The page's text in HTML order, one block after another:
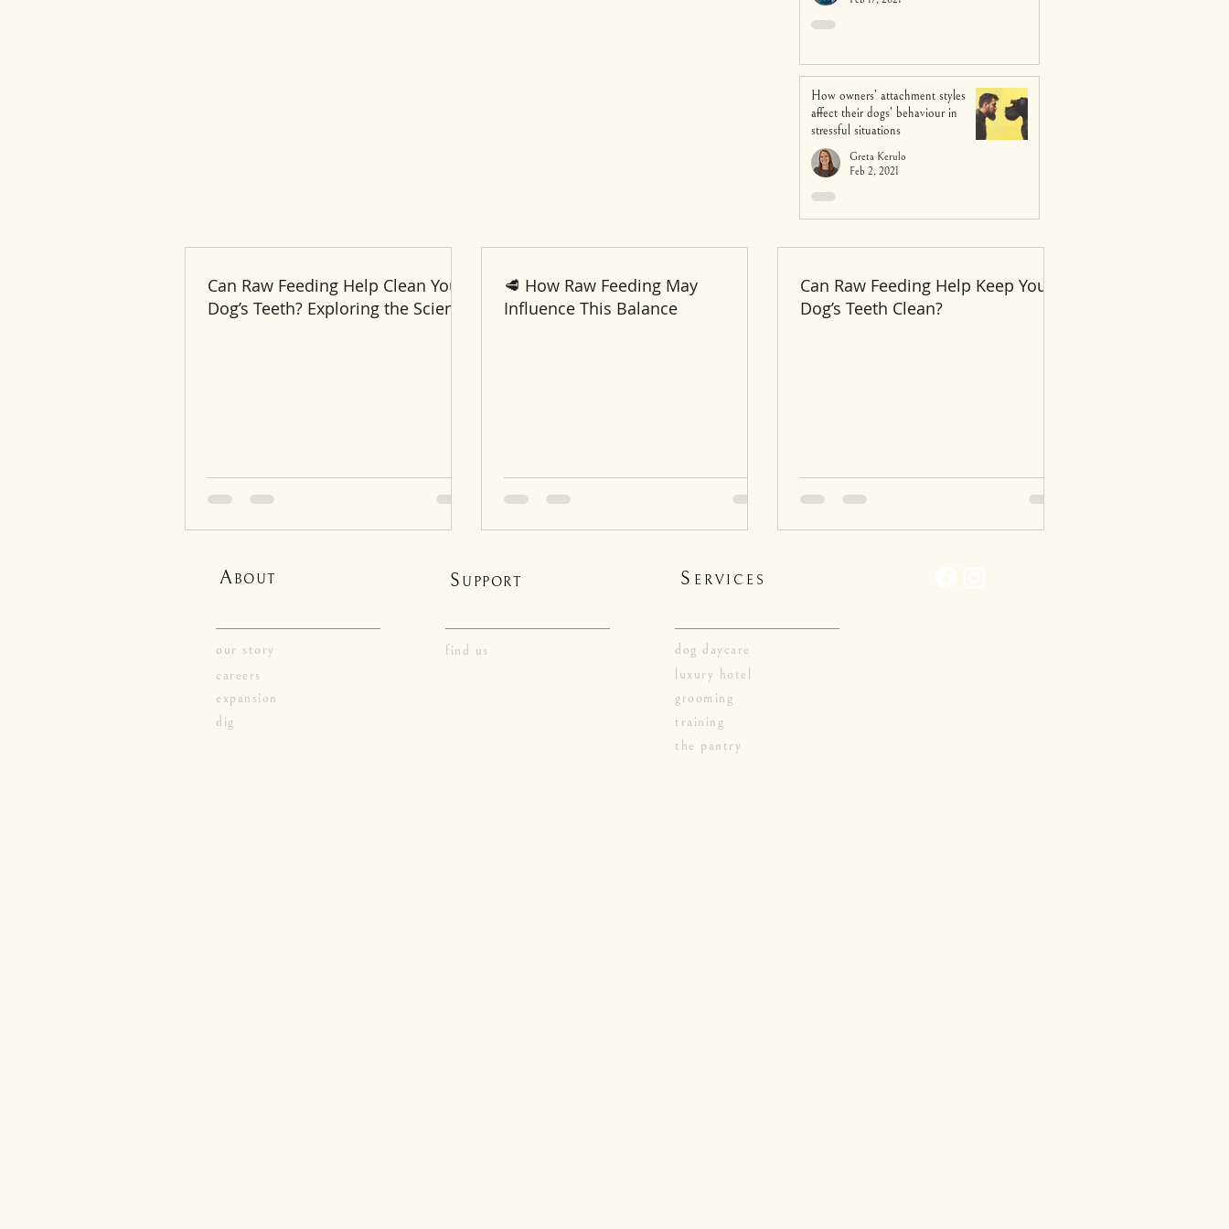
How owners’ attachment styles
affect their dogs’ behaviour in
stressful situations
Greta Kerulo
Feb 2, 2021
Recent Posts
Can Raw Feeding Help Clean Your
Dog’s Teeth? Exploring the Science
🥩 How Raw Feeding May
Influence This Balance
Can Raw Feeding Help Keep Your
Dog’s Teeth Clean?
ABOUT
our story
S UPPORT
find us
careers
expansion
dig
S ERVICES
dog daycare
luxury hotel
grooming
training
the pantry